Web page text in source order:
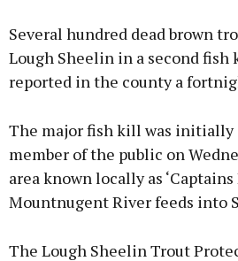
Several hundred dead brown
Lough Sheelin in a second
reported in the county a
The major fish kill was initially
member of the public on
area known locally as ‘Captains
Mountnugent River feeds into
The Lough Sheelin Trout